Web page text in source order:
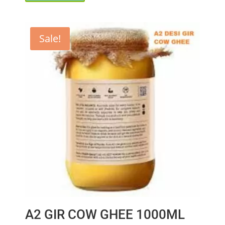
Sale!
A2 GIR COW GHEE 1000ML